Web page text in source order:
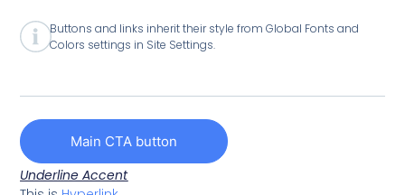
Buttons and links inherit their style from Global Fonts and
Colors settings in Site Settings.
Main CTA button
Underline Accent